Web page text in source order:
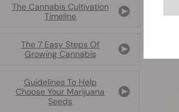
The Cannabis Cultivation
Timeline
The 7 Easy Steps Of
Growing Cannabis
Guidelines To Help
Choose Your Marijuana
Seeds